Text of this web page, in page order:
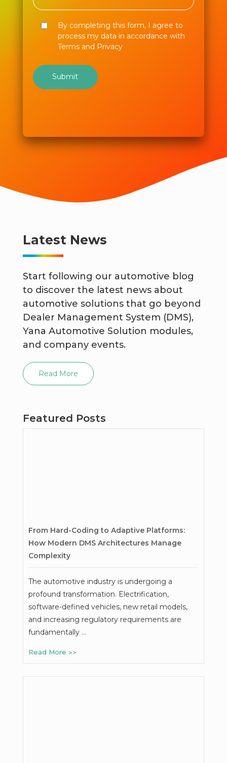
By completing this form, I agree to
process my data in accordance with
Terms and Privacy
Latest News
Start following our automotive blog
to discover the latest news about
automotive solutions that go beyond
Dealer Management System (DMS),
Yana Automotive Solution modules,
and company events.
Read More
Featured Posts
From Hard-Coding to Adaptive Platforms:
How Modern DMS Architectures Manage
Complexity
The automotive industry is undergoing a
profound transformation. Electrification,
software-defined vehicles, new retail models,
and increasing regulatory requirements are
fundamentally …
Read More